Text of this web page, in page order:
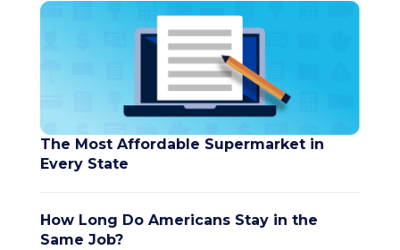
The Most Affordable Supermarket in
Every State
How Long Do Americans Stay in the
Same Job?